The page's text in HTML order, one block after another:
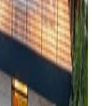
The cabin
and the
perfect year-round
pristine lake
colors, this property
California's premier